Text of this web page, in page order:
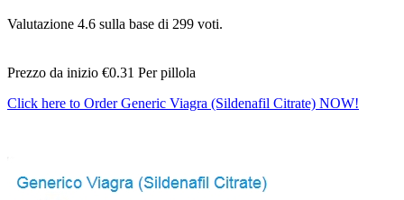
Valutazione 4.6 sulla base di 299 voti.
Prezzo da inizio €0.31 Per pillola
Click here to Order Generic Viagra (Sildenafil Citrate) NOW!